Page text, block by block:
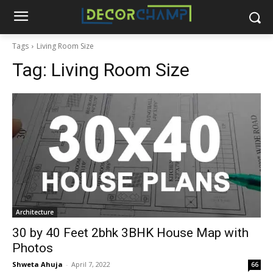
Tags Living Room Size
Tag: Living Room Size
Architecture
30 by 40 Feet 2bhk 3BHK House Map with
Photos
Shweta Ahuja - April 7, 2022 66